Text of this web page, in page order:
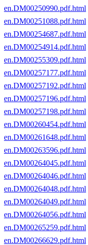
en.DM00250990.pdf.html
en.DM00251088.pdf.html
en.DM00254687.pdf.html
en.DM00254914.pdf.html
en.DM00255309.pdf.html
en.DM00257177.pdf.html
en.DM00257192.pdf.html
en.DM00257196.pdf.html
en.DM00257198.pdf.html
en.DM00260454.pdf.html
en.DM00261648.pdf.html
en.DM00263596.pdf.html
en.DM00264045.pdf.html
en.DM00264046.pdf.html
en.DM00264048.pdf.html
en.DM00264049.pdf.html
en.DM00264056.pdf.html
en.DM00265259.pdf.html
en.DM00266629.pdf.html